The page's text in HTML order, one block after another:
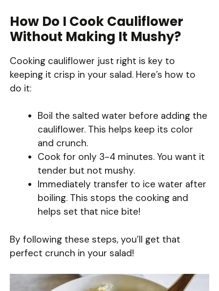
How Do I Cook Cauliflower
Without Making It Mushy?
Cooking cauliflower just right is key to
keeping it crisp in your salad. Here’s how to
do it:
Boil the salted water before adding the
cauliflower. This helps keep its color
and crunch.
Cook for only 3-4 minutes. You want it
tender but not mushy.
Immediately transfer to ice water after
boiling. This stops the cooking and
helps set that nice bite!
By following these steps, you’ll get that
perfect crunch in your salad!